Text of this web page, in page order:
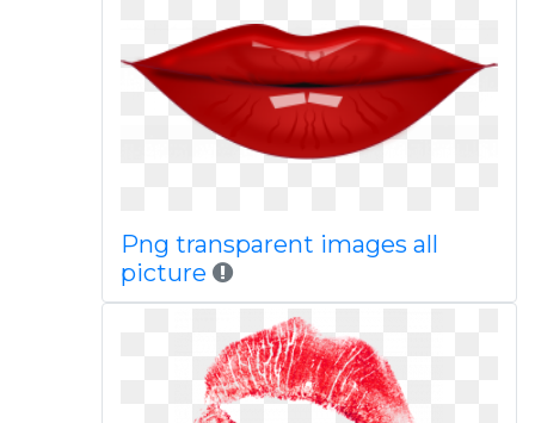
Png transparent images all
picture